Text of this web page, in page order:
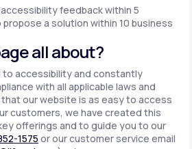
feedback within 5
a solution within 10 business
all about?
to accessibility and constantly
with all applicable laws and
our website is as easy to access
customers, we have created this
offerings and to guide you to our
1575 or our customer service email